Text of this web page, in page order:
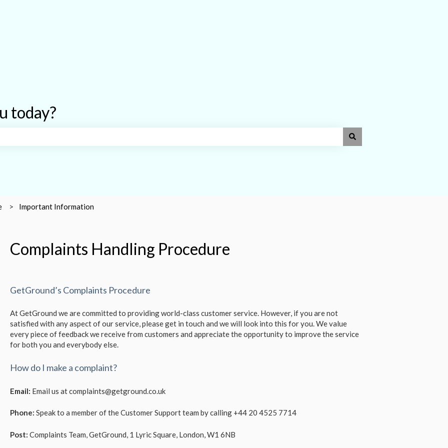
today?
Important Information
Complaints Handling Procedure
GetGround’s Complaints Procedure
At GetGround we are committed to providing world-class customer service. However, if you are not
satisfied with any aspect of our service, please get in touch and we will look into this for you. We value
every piece of feedback we receive from customers and appreciate the opportunity to improve the service
for both you and everybody else.
How do I make a complaint?
Email: Email us at complaints@getground.co.uk
Phone: Speak to a member of the Customer Support team by calling +44 20 4525 7714
Post: Complaints Team, GetGround, 1 Lyric Square, London, W1 6NB